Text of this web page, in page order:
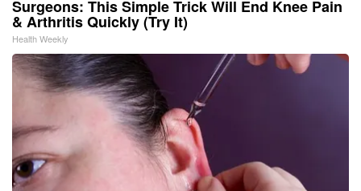
Surgeons: This Simple Trick Will End Knee Pain
& Arthritis Quickly (Try It)
Health Weekly